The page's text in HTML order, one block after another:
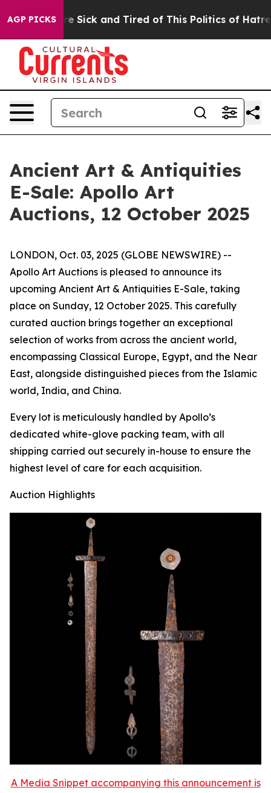
AGP PICKSAre Sick and Tired of This Politics of Hatred”
Ancient Art & Antiquities
E-Sale: Apollo Art
Auctions, 12 October 2025
LONDON, Oct. 03, 2025 (GLOBE NEWSWIRE) --
Apollo Art Auctions is pleased to announce its
upcoming Ancient Art & Antiquities E-Sale, taking
place on Sunday, 12 October 2025. This carefully
curated auction brings together an exceptional
selection of works from across the ancient world,
encompassing Classical Europe, Egypt, and the Near
East, alongside distinguished pieces from the Islamic
world, India, and China.
Every lot is meticulously handled by Apollo’s
dedicated white-glove packing team, with all
shipping carried out securely in-house to ensure the
highest level of care for each acquisition.
Auction Highlights
A Media Snippet accompanying this announcement is